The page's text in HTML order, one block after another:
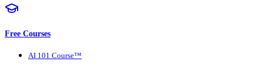
Free Courses
AI 101 Course™